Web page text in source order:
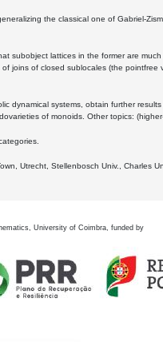
the classical one of Gabriel-
subobject lattices in the former are
joins of closed sublocales (the
dynamical systems, obtain further
of monoids. Other topics:
Utrecht, Stellenbosch Univ., Charles
University of Coimbra, funded by